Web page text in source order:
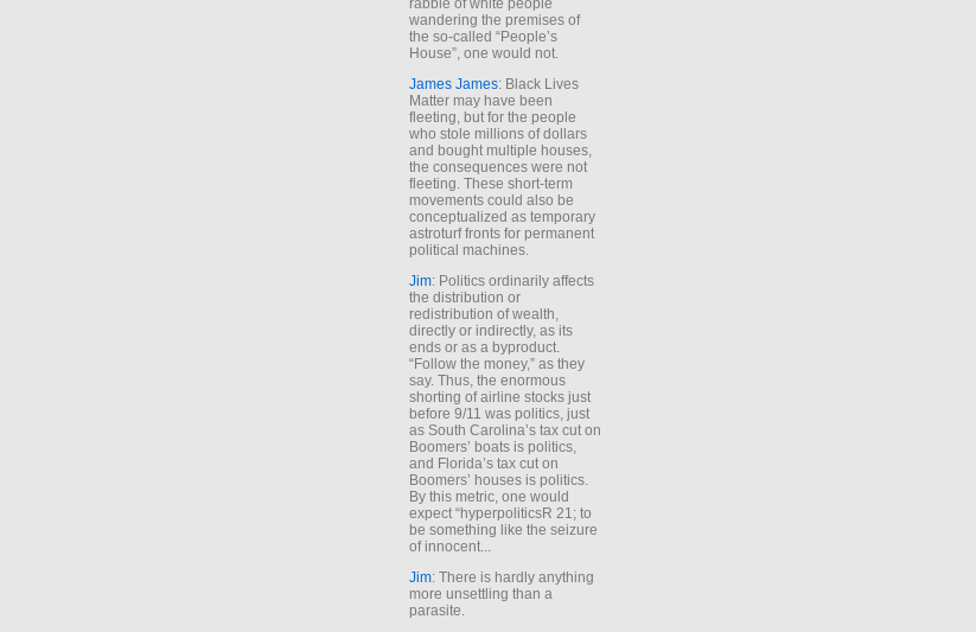
rabble of white people
wandering the premises of
the so-called “People’s
House”, one would not.
James James: Black Lives
Matter may have been
fleeting, but for the people
who stole millions of dollars
and bought multiple houses,
the consequences were not
fleeting. These short-term
movements could also be
conceptualized as temporary
astroturf fronts for permanent
political machines.
Jim: Politics ordinarily affects
the distribution or
redistribution of wealth,
directly or indirectly, as its
ends or as a byproduct.
“Follow the money,” as they
say. Thus, the enormous
shorting of airline stocks just
before 9/11 was politics, just
as South Carolina’s tax cut on
Boomers’ boats is politics,
and Florida’s tax cut on
Boomers’ houses is politics.
By this metric, one would
expect “hyperpoliticsR 21; to
be something like the seizure
of innocent...
Jim: There is hardly anything
more unsettling than a
parasite.